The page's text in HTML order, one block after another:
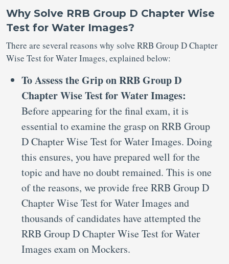
Why Solve RRB Group D Chapter Wise
Test for Water Images?
There are several reasons why solve RRB Group D Chapter
Wise Test for Water Images, explained below:
To Assess the Grip on RRB Group D
Chapter Wise Test for Water Images:
Before appearing for the final exam, it is
essential to examine the grasp on RRB Group
D Chapter Wise Test for Water Images. Doing
this ensures, you have prepared well for the
topic and have no doubt remained. This is one
of the reasons, we provide free RRB Group D
Chapter Wise Test for Water Images and
thousands of candidates have attempted the
RRB Group D Chapter Wise Test for Water
Images exam on Mockers.